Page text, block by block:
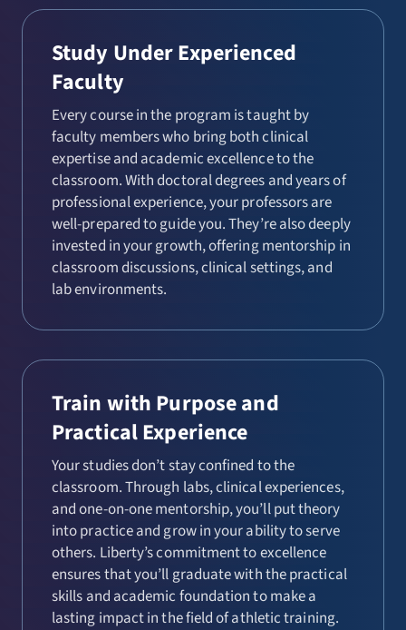
Study Under Experienced
Faculty
Every course in the program is taught by
faculty members who bring both clinical
expertise and academic excellence to the
classroom. With doctoral degrees and years of
professional experience, your professors are
well-prepared to guide you. They’re also deeply
invested in your growth, offering mentorship in
classroom discussions, clinical settings, and
lab environments.
Train with Purpose and
Practical Experience
Your studies don’t stay confined to the
classroom. Through labs, clinical experiences,
and one-on-one mentorship, you’ll put theory
into practice and grow in your ability to serve
others. Liberty’s commitment to excellence
ensures that you’ll graduate with the practical
skills and academic foundation to make a
lasting impact in the field of athletic training.